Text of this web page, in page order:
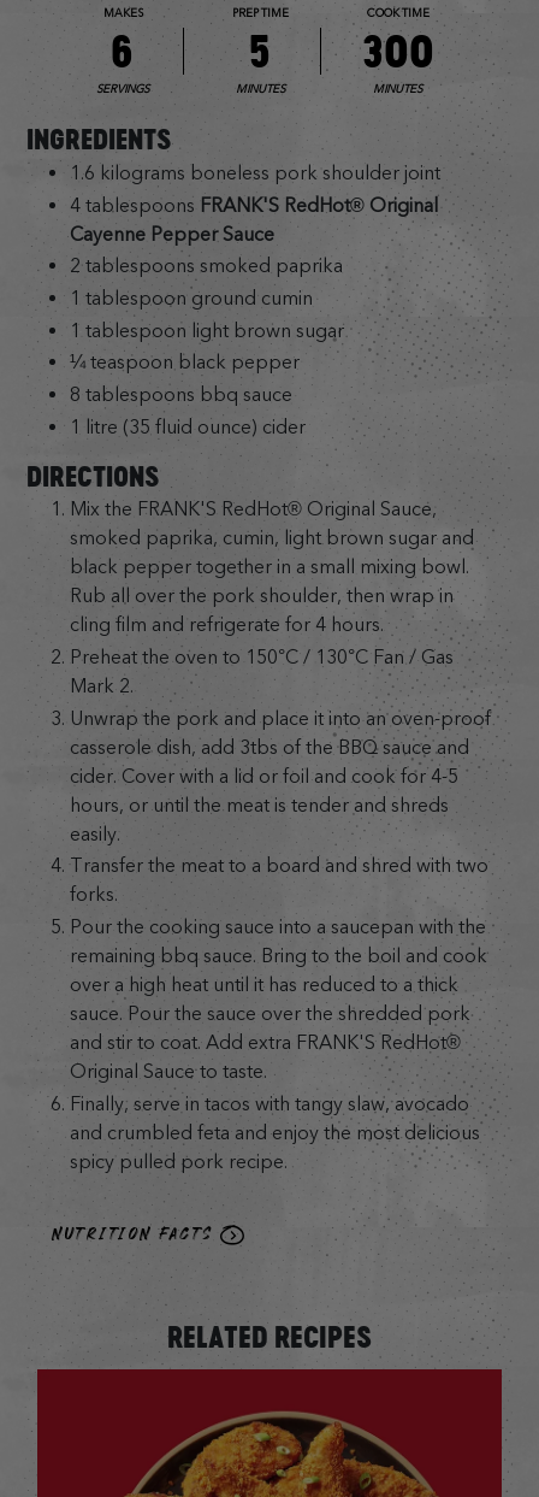
MAKES
6
SERVINGS
PREP TIME
5
MINUTES
COOK TIME
300
MINUTES
INGREDIENTS
1.6 kilograms boneless pork shoulder joint
4 tablespoons FRANK'S RedHot® Original
Cayenne Pepper Sauce
2 tablespoons smoked paprika
1 tablespoon ground cumin
1 tablespoon light brown sugar
¼ teaspoon black pepper
8 tablespoons bbq sauce
1 litre (35 fluid ounce) cider
DIRECTIONS
Mix the FRANK'S RedHot® Original Sauce,
smoked paprika, cumin, light brown sugar and
black pepper together in a small mixing bowl.
Rub all over the pork shoulder, then wrap in
cling film and refrigerate for 4 hours.
Preheat the oven to 150°C / 130°C Fan / Gas
Mark 2.
Unwrap the pork and place it into an oven-proof
casserole dish, add 3tbs of the BBQ sauce and
cider. Cover with a lid or foil and cook for 4-5
hours, or until the meat is tender and shreds
easily.
Transfer the meat to a board and shred with two
forks.
Pour the cooking sauce into a saucepan with the
remaining bbq sauce. Bring to the boil and cook
over a high heat until it has reduced to a thick
sauce. Pour the sauce over the shredded pork
and stir to coat. Add extra FRANK'S RedHot®
Original Sauce to taste.
Finally, serve in tacos with tangy slaw, avocado
and crumbled feta and enjoy the most delicious
spicy pulled pork recipe.
NUTRITION FACTS
RELATED RECIPES